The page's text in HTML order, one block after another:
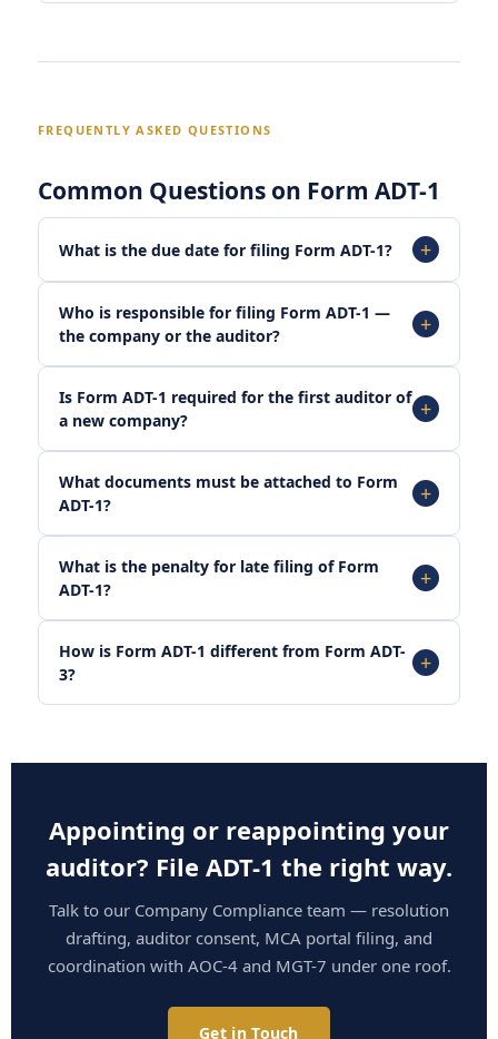
FREQUENTLY ASKED QUESTIONS
Common Questions on Form ADT-1
What is the due date for filing Form ADT-1?
Who is responsible for filing Form ADT-1 —
the company or the auditor?
Is Form ADT-1 required for the first auditor of
a new company?
What documents must be attached to Form
ADT-1?
What is the penalty for late filing of Form
ADT-1?
How is Form ADT-1 different from Form ADT-
3?
Appointing or reappointing your
auditor? File ADT-1 the right way.
Talk to our Company Compliance team — resolution
drafting, auditor consent, MCA portal filing, and
coordination with AOC-4 and MGT-7 under one roof.
Get in Touch